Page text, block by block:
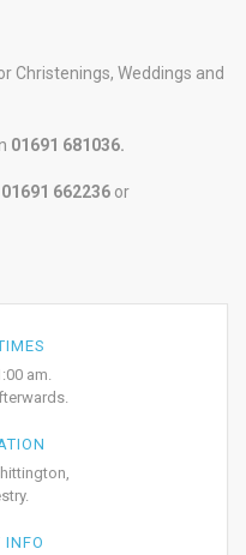
Christenings, Weddings and
01691 681036.
01691 662236 or
am.
INFO